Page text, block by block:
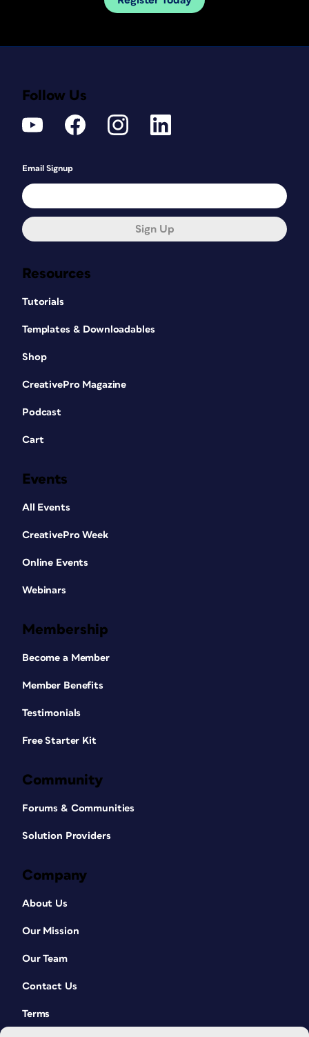
Resources
Tutorials
Templates & Downloadables
Shop
CreativePro Magazine
Podcast
Cart
Events
All Events
CreativePro Week
Online Events
Webinars
Membership
Become a Member
Member Benefits
Testimonials
Free Starter Kit
Community
Forums & Communities
Solution Providers
Company
About Us
Our Mission
Our Team
Contact Us
Terms
Follow Us
Email Signup
Sign Up